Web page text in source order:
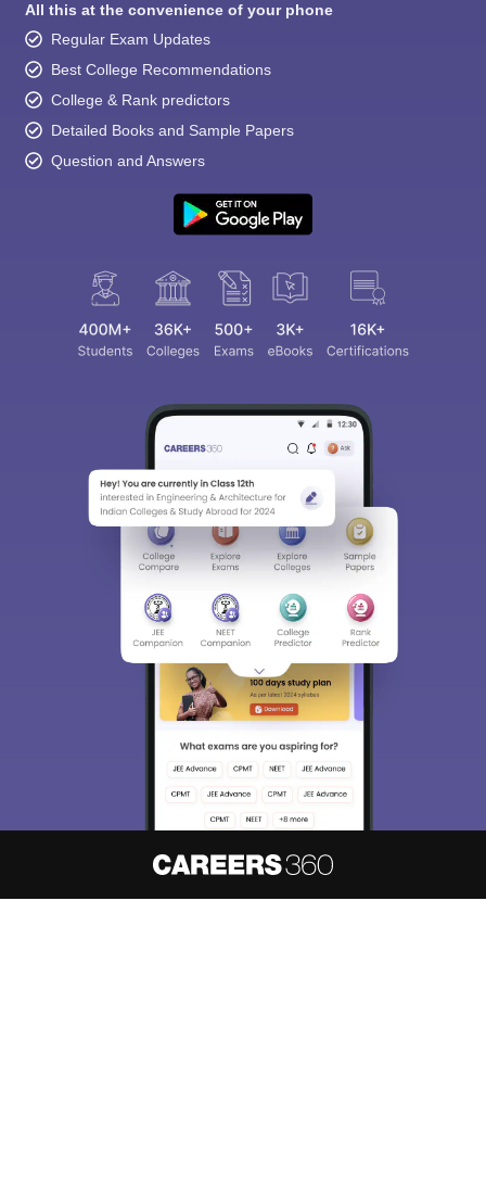
All this at the convenience of your phone
Regular Exam Updates
Best College Recommendations
College & Rank predictors
Detailed Books and Sample Papers
Question and Answers